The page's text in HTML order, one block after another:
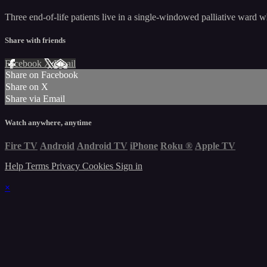
Three end-of-life patients live in a single-windowed palliative ward
Share with friends
Facebook XEmail
Share on Facebook
Share on X
Share via Email
Watch anywhere, anytime
Fire TV Android Android TV iPhone Roku ® Apple TV
Help Terms Privacy Cookies Sign in
×